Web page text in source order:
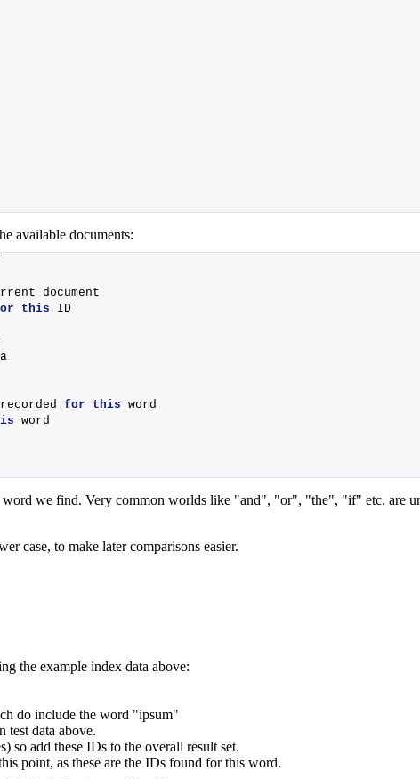
available documents:
document
this ID
for this word
word
we find. Very common worlds like "and", "or", "the", "if" etc. are
case, to make later comparisons easier.
the example index data above:
do include the word "ipsum"
test data above.
so add these IDs to the overall result set.
point, as these are the IDs found for this word.